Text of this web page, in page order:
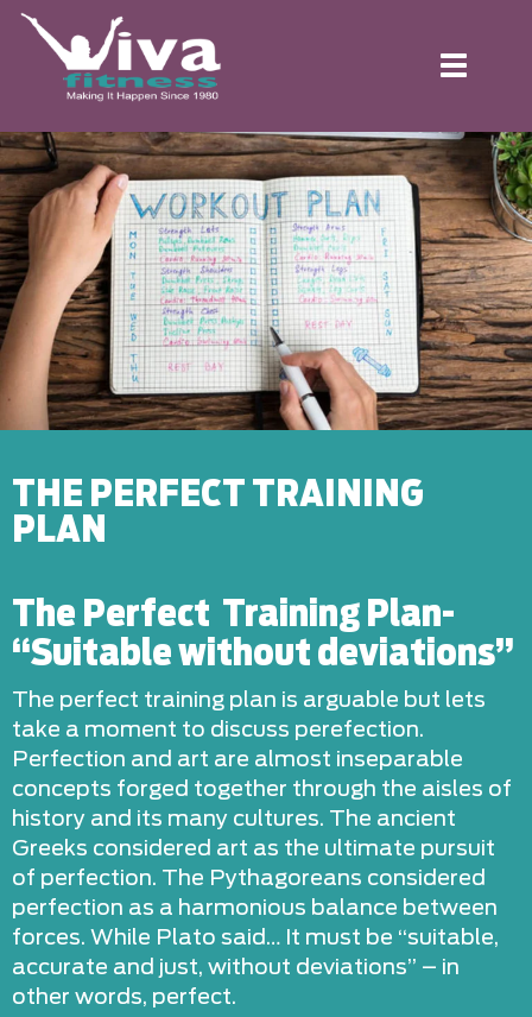
Toggle
THE PERFECT TRAINING
PLAN
The Perfect Training Plan-
“Suitable without deviations”
The perfect training plan is arguable but lets
take a moment to discuss perefection.
Perfection and art are almost inseparable
concepts forged together through the aisles of
history and its many cultures. The ancient
Greeks considered art as the ultimate pursuit
of perfection. The Pythagoreans considered
perfection as a harmonious balance between
forces. While Plato said… It must be “suitable,
accurate and just, without deviations” – in
other words, perfect.